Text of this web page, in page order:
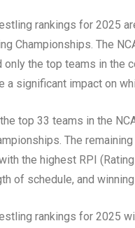
rankings for 2025
Championships. The
only the top teams in the
a significant impact on
top 33 teams in the
The
the highest RPI
of schedule, and
rankings for 2025